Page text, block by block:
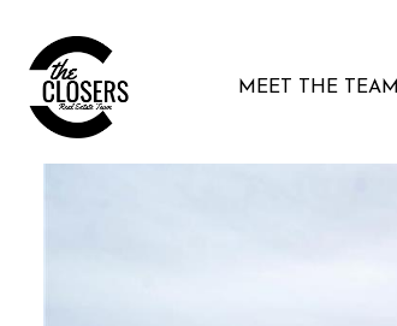
MEET THE TEAM